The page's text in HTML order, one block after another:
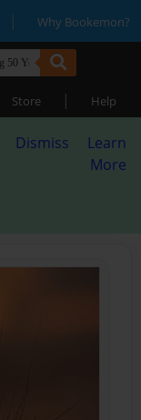
| Why Bookemon?
Store | Help
Dismiss
Learn
More